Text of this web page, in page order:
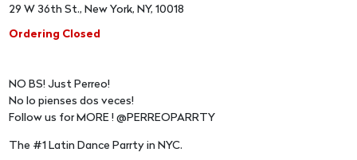
29 W 36th St., New York, NY, 10018
Ordering Closed
NO BS! Just Perreo!
No lo pienses dos veces!
Follow us for MORE ! @PERREOPARRTY
The #1 Latin Dance Parrty in NYC.